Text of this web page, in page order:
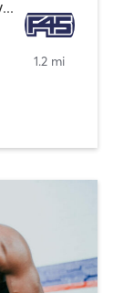
CIRCUIT TRAINING | GYM CLASSES | INTERVAL TRAINING
1.2 mi